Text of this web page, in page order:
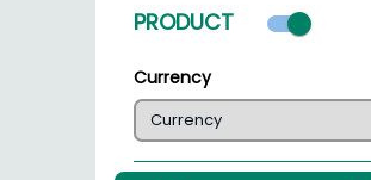
PRODUCT
Currency